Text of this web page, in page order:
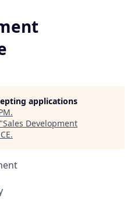
applications
.
Sales Development
.